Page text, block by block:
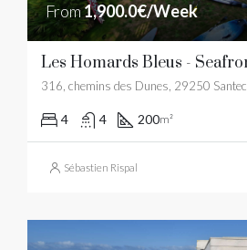
From1,900.0€/Week
316, chemins des Dunes, 29250 Santec
4 4 200m²
Sébastien Rispal